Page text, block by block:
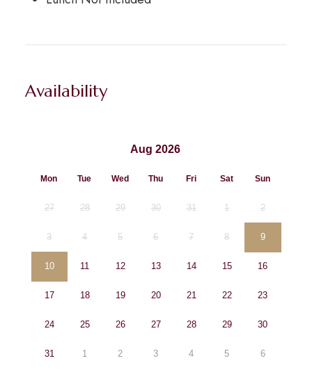
Availability
Aug 2026
Mon Tue Wed Thu Fri Sat Sun
27 28 29 30 31 1 2
3 4 5 6 7 8 9
10 11 12 13 14 15 16
17 18 19 20 21 22 23
24 25 26 27 28 29 30
31 1 2 3 4 5 6